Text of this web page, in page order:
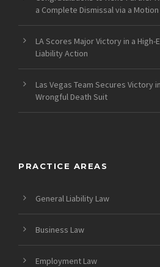
a Complete Dismissal via a
LA Scores Major Victory in a
Liability Action
Las Vegas Team Secures Victory
Wrongful Death Suit
PRACTICE AREAS
General Liability Law
Business Law
Employment Law